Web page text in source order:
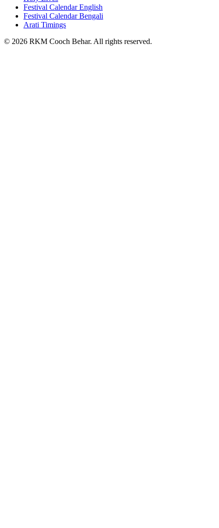
Festival Calendar English
Festival Calendar Bengali
Arati Timings
© 2026 RKM Cooch Behar. All rights reserved.